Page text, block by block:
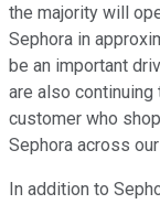
the majority will
Sephora in
be an important
are also continuing
customer who
Sephora across
In addition to